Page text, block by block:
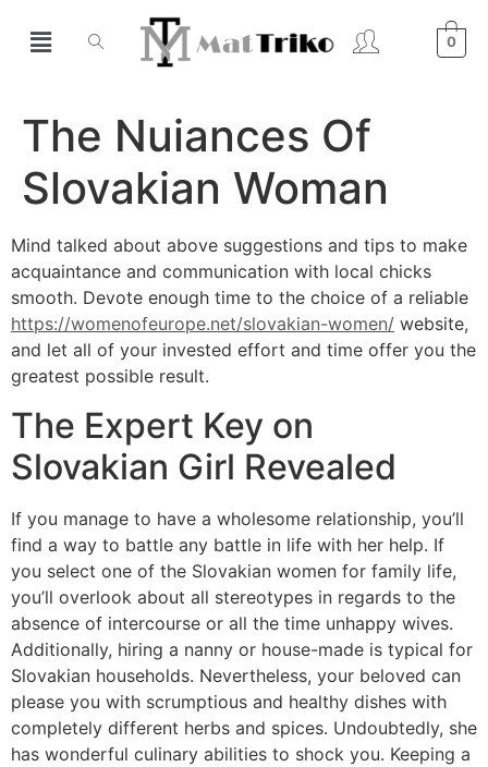
0
The Nuiances Of
Slovakian Woman
Mind talked about above suggestions and tips to make
acquaintance and communication with local chicks
smooth. Devote enough time to the choice of a reliable
https://womenofeurope.net/slovakian-women/ website,
and let all of your invested effort and time offer you the
greatest possible result.
The Expert Key on
Slovakian Girl Revealed
If you manage to have a wholesome relationship, you’ll
find a way to battle any battle in life with her help. If
you select one of the Slovakian women for family life,
you’ll overlook about all stereotypes in regards to the
absence of intercourse or all the time unhappy wives.
Additionally, hiring a nanny or house-made is typical for
Slovakian households. Nevertheless, your beloved can
please you with scrumptious and healthy dishes with
completely different herbs and spices. Undoubtedly, she
has wonderful culinary abilities to shock you. Keeping a